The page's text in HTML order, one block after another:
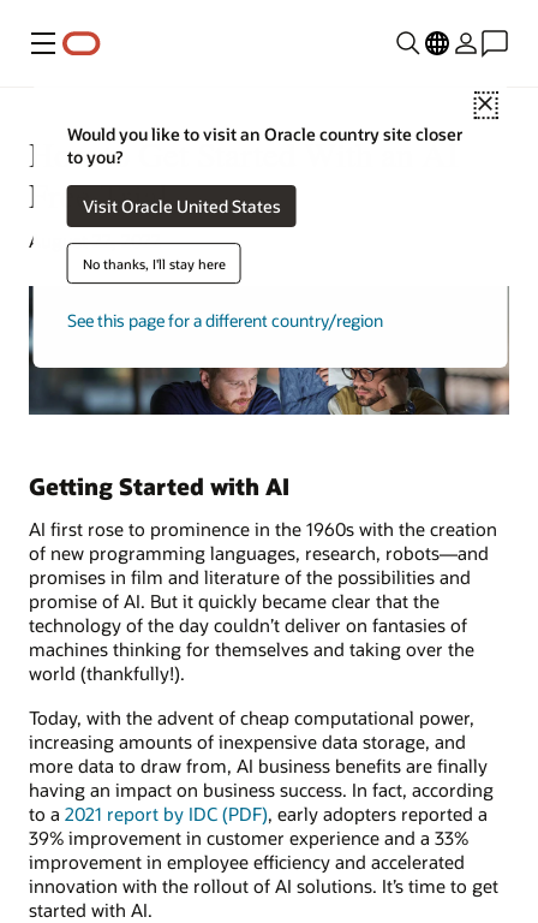
Menu
Close
Would you like to visit an Oracle country site closer
to you?
Visit Oracle United States
No thanks, I'll stay here
See this page for a different country/region
How to Get Started With an AI
Free Trial
August 22, 2022
Getting Started with AI
AI first rose to prominence in the 1960s with the creation
of new programming languages, research, robots—and
promises in film and literature of the possibilities and
promise of AI. But it quickly became clear that the
technology of the day couldn’t deliver on fantasies of
machines thinking for themselves and taking over the
world (thankfully!).
Today, with the advent of cheap computational power,
increasing amounts of inexpensive data storage, and
more data to draw from, AI business benefits are finally
having an impact on business success. In fact, according
to a 2021 report by IDC (PDF), early adopters reported a
39% improvement in customer experience and a 33%
improvement in employee efficiency and accelerated
innovation with the rollout of AI solutions. It’s time to get
started with AI.